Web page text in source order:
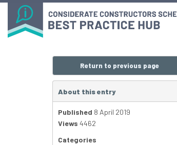
Return to previous page
About this entry
Published 8 April 2019
Views 4462
Categories